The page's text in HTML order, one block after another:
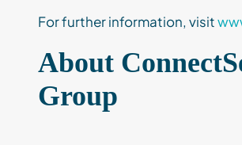
For further information, visit
About
Group